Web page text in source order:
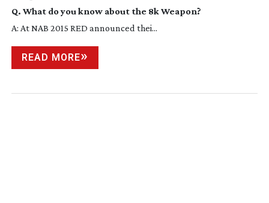
Q. What do you know about the 8k Weapon?
A: At NAB 2015 RED announced thei...
READ MORE